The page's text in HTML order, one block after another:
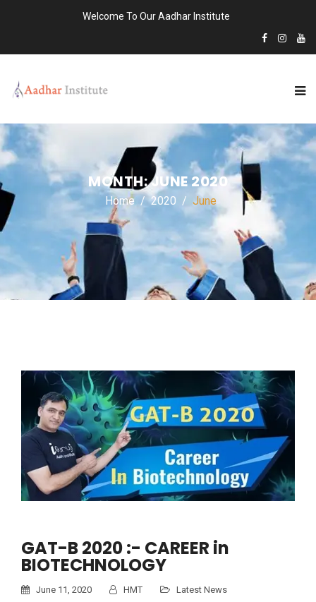
Welcome To Our Aadhar Institute
MONTH:JUNE 2020
Home 2020 June
GAT-B 2020 :- CAREER in
BIOTECHNOLOGY
June 11, 2020 HMT
Latest News